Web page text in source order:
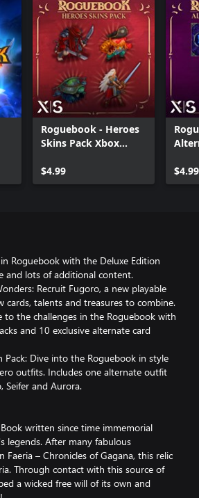
Roguebook - Heroes
Skins Pack Xbox
$4.99
$4.99
Roguebook with the Deluxe Edition
and lots of additional content.
Recruit Fugoro, a new playable
cards, talents and treasures to combine.
to the challenges in the Roguebook with
and 10 exclusive alternate card
Pack: Dive into the Roguebook in style
outfits. Includes one alternate outfit
Seifer and Aurora.
written since time immemorial
legends. After many fabulous
Faeria – Chronicles of Gagana, this relic
Through contact with this source of
a wicked free will of its own and